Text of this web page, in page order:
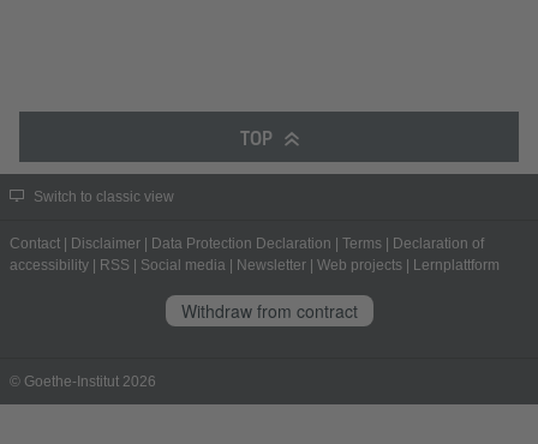
TOP
Switch to classic view
Contact Disclaimer Data Protection Declaration Terms
Declaration of
accessibility
RSS Social media Newsletter Web projects Lernplattform
Withdraw from contract
© Goethe-Institut 2026